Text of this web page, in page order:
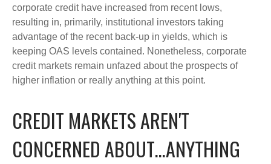
corporate credit have increased from recent lows,
resulting in, primarily, institutional investors taking
advantage of the recent back-up in yields, which is
keeping OAS levels contained. Nonetheless, corporate
credit markets remain unfazed about the prospects of
higher inflation or really anything at this point.
CREDIT MARKETS AREN'T
CONCERNED ABOUT…ANYTHING